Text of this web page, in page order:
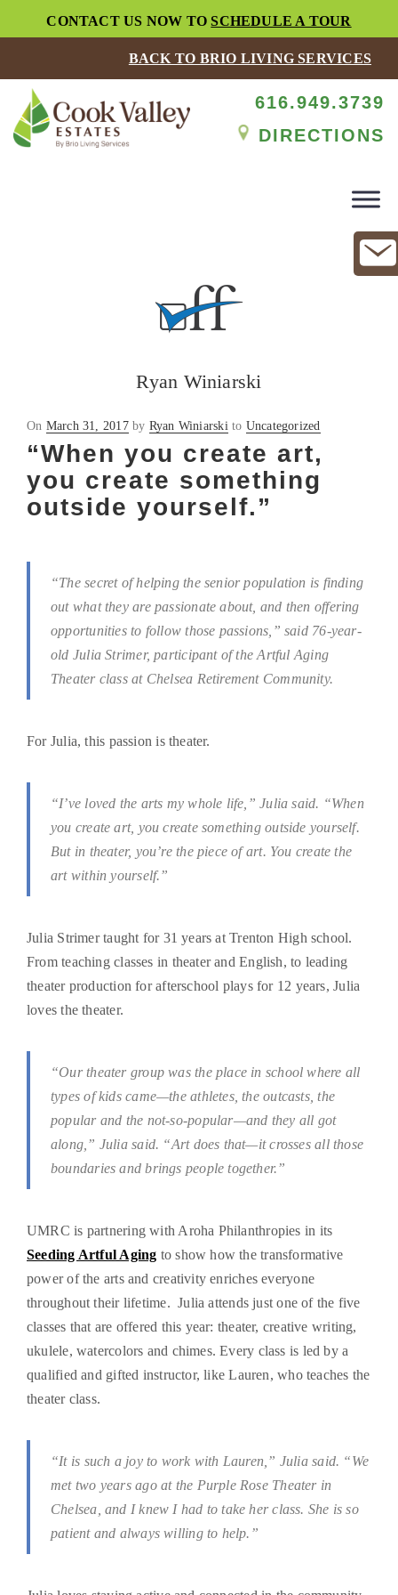
CONTACT US NOW TOSCHEDULE A TOUR
BACK TO BRIO LIVING SERVICES
616.949.3739
DIRECTIONS
Ryan Winiarski
On Posted
on
March 31, 2017by Ryan Winiarski to Uncategorized
“When you create art,
you create something
outside yourself.”
“The secret of helping the senior population is finding
out what they are passionate about, and then offering
opportunities to follow those passions,” said 76-year-
old Julia Strimer, participant of the Artful Aging
Theater class at Chelsea Retirement Community.
For Julia, this passion is theater.
“I’ve loved the arts my whole life,” Julia said. “When
you create art, you create something outside yourself.
But in theater, you’re the piece of art. You create the
art within yourself.”
Julia Strimer taught for 31 years at Trenton High school.
From teaching classes in theater and English, to leading
theater production for afterschool plays for 12 years, Julia
loves the theater.
“Our theater group was the place in school where all
types of kids came—the athletes, the outcasts, the
popular and the not-so-popular—and they all got
along,” Julia said. “Art does that—it crosses all those
boundaries and brings people together.”
UMRC is partnering with Aroha Philanthropies in its
Seeding Artful Aging to show how the transformative
power of the arts and creativity enriches everyone
throughout their lifetime. Julia attends just one of the five
classes that are offered this year: theater, creative writing,
ukulele, watercolors and chimes. Every class is led by a
qualified and gifted instructor, like Lauren, who teaches the
theater class.
“It is such a joy to work with Lauren,” Julia said. “We
met two years ago at the Purple Rose Theater in
Chelsea, and I knew I had to take her class. She is so
patient and always willing to help.”